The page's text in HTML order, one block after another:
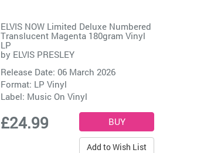
ELVIS NOW Limited Deluxe Numbered
Translucent Magenta 180gram Vinyl
LP
by ELVIS PRESLEY
Release Date: 06 March 2026
Format: LP Vinyl
Label: Music On Vinyl
£24.99
Add to Wish List